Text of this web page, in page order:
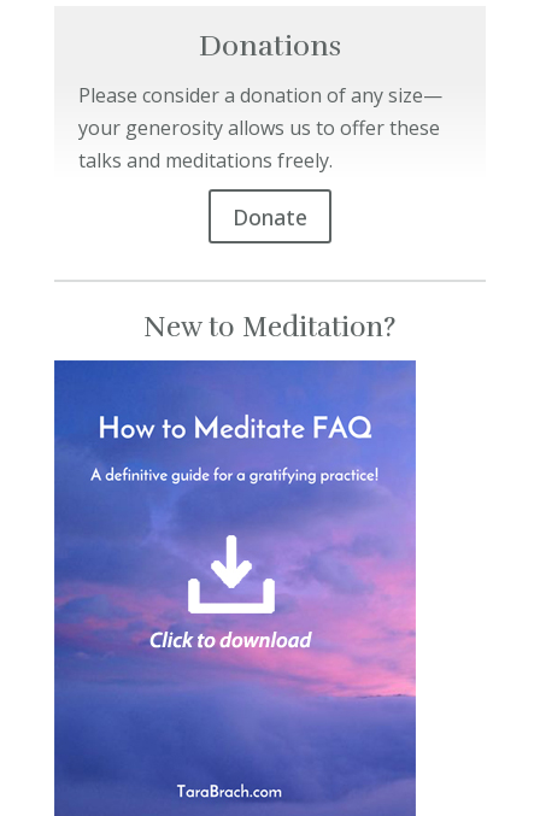
Donations
Please consider a donation of any size—
your generosity allows us to offer these
talks and meditations freely.
Donate
New to Meditation?